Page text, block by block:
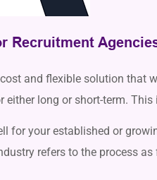
Recruitment
and flexible solution that
long or short-term.
for your established or
refers to the process